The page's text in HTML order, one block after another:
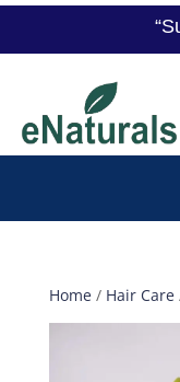
Home/ Hair Care